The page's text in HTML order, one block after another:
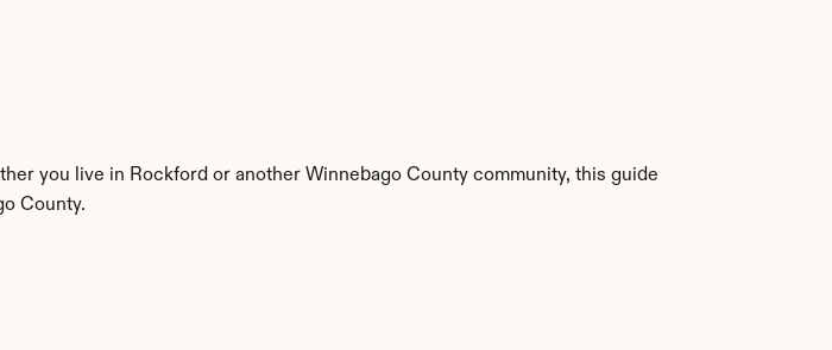
you live in Rockford or another Winnebago County community, this guide
County.